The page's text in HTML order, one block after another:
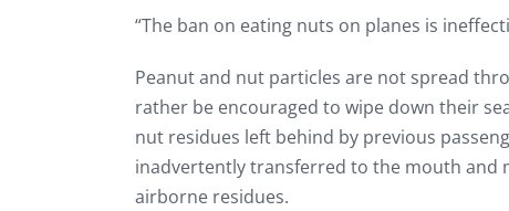
“The ban on eating nuts on planes is
Peanut and nut particles are not spread
rather be encouraged to wipe down their
nut residues left behind by previous
inadvertently transferred to the mouth and
airborne residues.